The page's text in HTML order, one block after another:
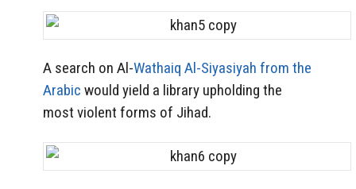
A search on Al-Wathaiq Al-Siyasiyah from the
Arabic would yield a library upholding the
most violent forms of Jihad.